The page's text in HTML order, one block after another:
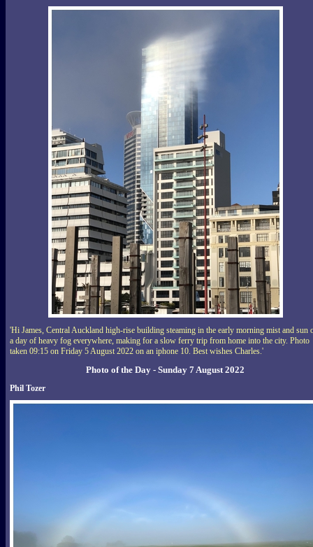
'Hi James, Central Auckland high-rise building steaming in the early morning mist and sun
a day of heavy fog everywhere, making for a slow ferry trip from home into the city. Photo
taken 09:15 on Friday 5 August 2022 on an iphone 10. Best wishes Charles.'
Photo of the Day - Sunday 7 August 2022
Phil Tozer